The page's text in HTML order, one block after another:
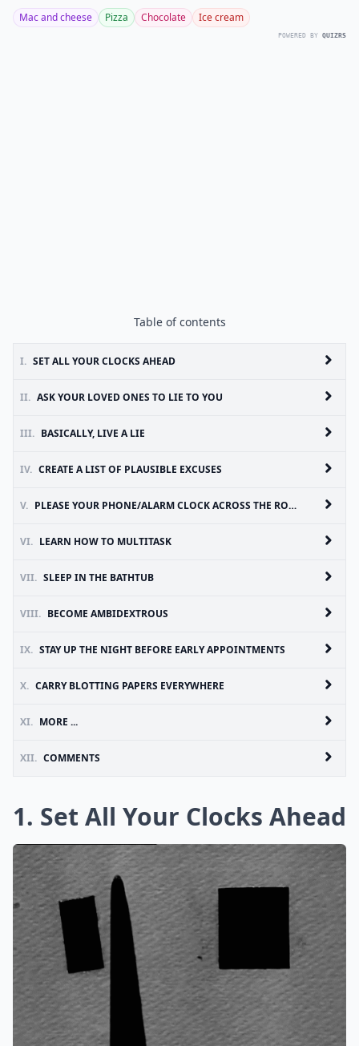
Mac and cheese Pizza Chocolate Ice cream
POWERED BY QUIZRS
Table of contents
I. SET ALL YOUR CLOCKS AHEAD
II. ASK YOUR LOVED ONES TO LIE TO YOU
III. BASICALLY, LIVE A LIE
IV. CREATE A LIST OF PLAUSIBLE EXCUSES
V. PLEASE YOUR PHONE/ALARM CLOCK ACROSS THE ROOM
VI. LEARN HOW TO MULTITASK
VII. SLEEP IN THE BATHTUB
VIII. BECOME AMBIDEXTROUS
IX. STAY UP THE NIGHT BEFORE EARLY APPOINTMENTS
X. CARRY BLOTTING PAPERS EVERYWHERE
XI. MORE ...
XII. COMMENTS
1. Set All Your Clocks Ahead